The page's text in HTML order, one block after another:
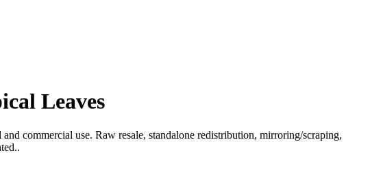
Leaves
and commercial use. Raw resale, standalone redistribution, mirroring/scraping,